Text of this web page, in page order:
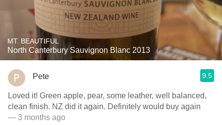
MT. BEAUTIFUL
North Canterbury Sauvignon Blanc 2013
Pete 9.5
Loved it! Green apple, pear, some leather, well balanced,
clean finish. NZ did it again. Definitely would buy again
— 3 months ago